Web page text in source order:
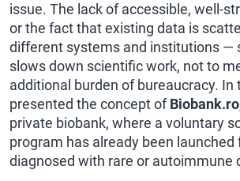
issue. The lack of accessible, well-
or the fact that existing data is
different systems and institutions —
slows down scientific work, not to
additional burden of bureaucracy. In
presented the concept ofBiobank.ro
private biobank, where a voluntary
program has already been
diagnosed with rare or autoimmune